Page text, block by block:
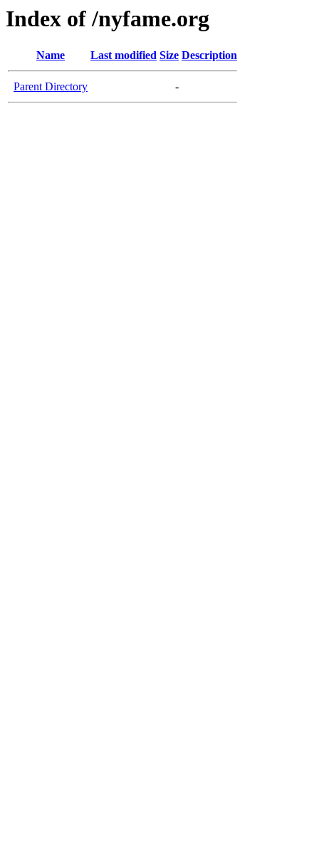
Index of /nyfame.org
Name Last modified Size Description
Parent Directory -